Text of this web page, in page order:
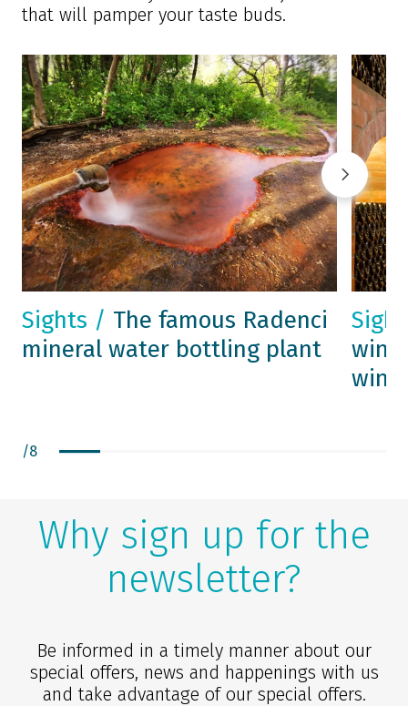
that will pamper your taste buds.
Sights / The famous Radenci
mineral water bottling plant
wine
/8
Why sign up for the
newsletter?
Be informed in a timely manner about our
special offers, news and happenings with us
and take advantage of our special offers.